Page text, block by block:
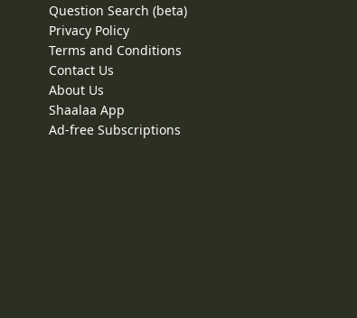
Question Search (beta)
Privacy Policy
Terms and Conditions
Contact Us
About Us
Shaalaa App
Ad-free Subscriptions